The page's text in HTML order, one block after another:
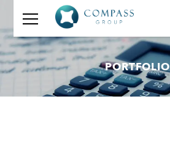
GET
IN
TOUCH
PORTFOLIO